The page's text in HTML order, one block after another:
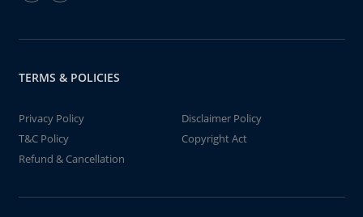
TERMS & POLICIES
Privacy Policy
Disclaimer Policy
T&C Policy
Copyright Act
Refund & Cancellation